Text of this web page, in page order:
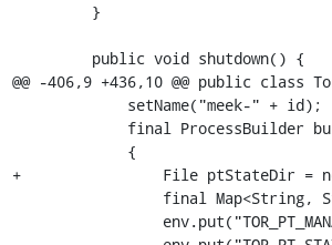
@@ -406,9 +436,10 @@ public
+                File ptStateDir =